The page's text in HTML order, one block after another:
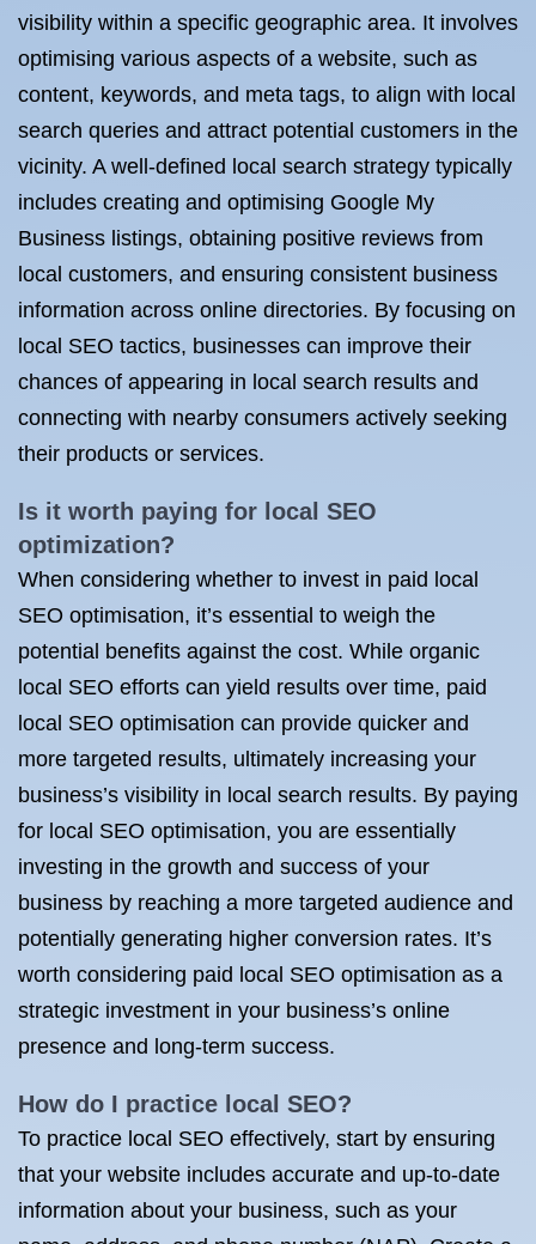
visibility within a specific geographic area. It involves
optimising various aspects of a website, such as
content, keywords, and meta tags, to align with local
search queries and attract potential customers in the
vicinity. A well-defined local search strategy typically
includes creating and optimising Google My
Business listings, obtaining positive reviews from
local customers, and ensuring consistent business
information across online directories. By focusing on
local SEO tactics, businesses can improve their
chances of appearing in local search results and
connecting with nearby consumers actively seeking
their products or services.
Is it worth paying for local SEO
optimization?
When considering whether to invest in paid local
SEO optimisation, it’s essential to weigh the
potential benefits against the cost. While organic
local SEO efforts can yield results over time, paid
local SEO optimisation can provide quicker and
more targeted results, ultimately increasing your
business’s visibility in local search results. By paying
for local SEO optimisation, you are essentially
investing in the growth and success of your
business by reaching a more targeted audience and
potentially generating higher conversion rates. It’s
worth considering paid local SEO optimisation as a
strategic investment in your business’s online
presence and long-term success.
How do I practice local SEO?
To practice local SEO effectively, start by ensuring
that your website includes accurate and up-to-date
information about your business, such as your